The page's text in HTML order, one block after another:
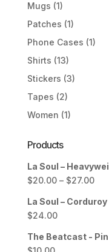
Mugs (1)
Patches (1)
Phone Cases (1)
Shirts (13)
Stickers (3)
Tapes (2)
Women (1)
Products
La Soul –
$20.00 – $27.00
La Soul –
$24.00
The Beatcast -